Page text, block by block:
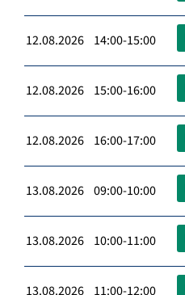
12.08.2026 14:00-15:00
12.08.2026 15:00-16:00
12.08.2026 16:00-17:00
13.08.2026 09:00-10:00
13.08.2026 10:00-11:00
13.08.2026 11:00-12:00